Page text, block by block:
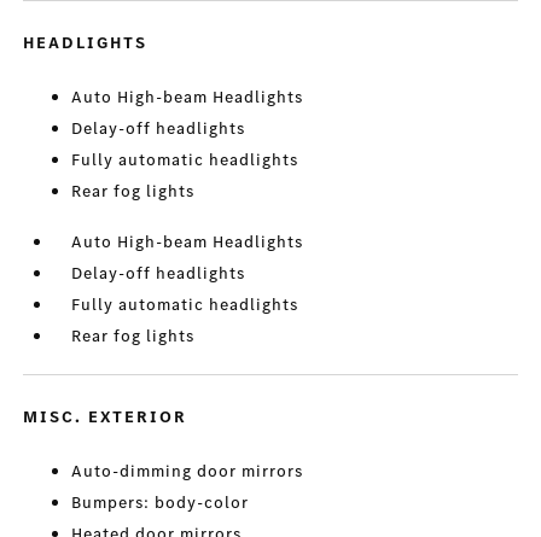
HEADLIGHTS
Auto High-beam Headlights
Delay-off headlights
Fully automatic headlights
Rear fog lights
Auto High-beam Headlights
Delay-off headlights
Fully automatic headlights
Rear fog lights
MISC. EXTERIOR
Auto-dimming door mirrors
Bumpers: body-color